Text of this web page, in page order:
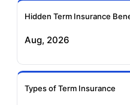
Insurance
Insurance
Hidden Term Insurance
Aug, 2026
Types of Term Insurance